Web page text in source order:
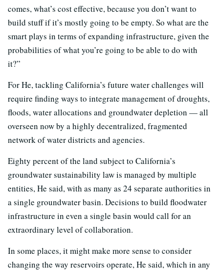
comes, what’s cost effective, because you don’t want to
build stuff if it’s mostly going to be empty. So what are the
smart plays in terms of expanding infrastructure, given the
probabilities of what you’re going to be able to do with
it?”
For He, tackling California’s future water challenges will
require finding ways to integrate management of droughts,
floods, water allocations and groundwater depletion — all
overseen now by a highly decentralized, fragmented
network of water districts and agencies.
Eighty percent of the land subject to California’s
groundwater sustainability law is managed by multiple
entities, He said, with as many as 24 separate authorities in
a single groundwater basin. Decisions to build floodwater
infrastructure in even a single basin would call for an
extraordinary level of collaboration.
In some places, it might make more sense to consider
changing the way reservoirs operate, He said, which in any